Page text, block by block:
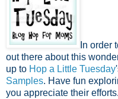
In order
out there about this
up to Hop a Little Tuesday
Samples. Have fun
you appreciate their